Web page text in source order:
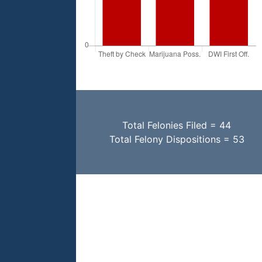
Total Felonies Filed = 44
Total Felony Dispositions = 53